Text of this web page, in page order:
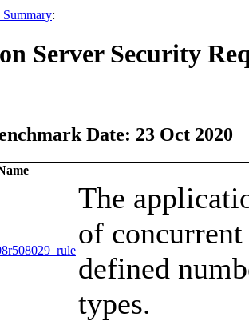
:
Server Security
Date: 23 Oct 2020
The
of
defined
types.